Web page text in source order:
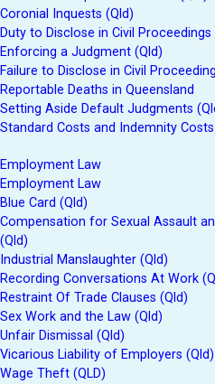
Coronial Inquests (Qld)
Duty to Disclose in Civil Proceedings
Enforcing a Judgment (Qld)
Failure to Disclose in Civil
Reportable Deaths in Queensland
Setting Aside Default Judgments
Standard Costs and Indemnity
Employment Law
Employment Law
Blue Card (Qld)
Compensation for Sexual Assault
(Qld)
Industrial Manslaughter (Qld)
Recording Conversations At Work
Restraint Of Trade Clauses (Qld)
Sex Work and the Law (Qld)
Unfair Dismissal (Qld)
Vicarious Liability of Employers (Qld)
Wage Theft (QLD)